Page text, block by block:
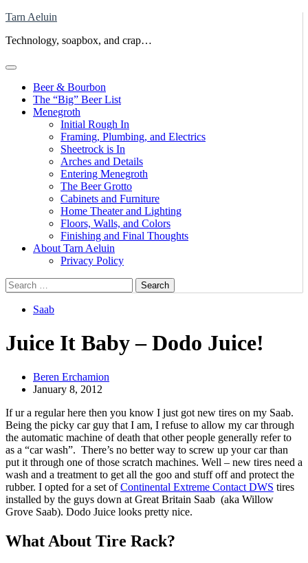
Skip
content
Tarn Aeluin
Technology, soapbox, and crap…
Beer & Bourbon
The “Big” Beer List
Menegroth
Initial Rough In
Framing, Plumbing, and Electrics
Sheetrock is In
Arches and Details
Entering Menegroth
The Beer Grotto
Cabinets and Furniture
Home Theater and Lighting
Floors, Walls, and Colors
Finishing and Final Thoughts
About Tarn Aeluin
Privacy Policy
Search
for:
Saab
Juice It Baby – Dodo Juice!
Beren Erchamion
January 8, 2012
If ur a regular here then you know I just got new tires on my Saab.
Being the picky car guy that I am, I refuse to allow my car through
the automatic machine of death that other people generally refer to
as a “car wash”. There’s no better way to screw up your car than
put it through one of those scratch machines. Well – new tires need a
wash and a treatment to get all the goo and stuff off and protect the
rubber. I opted for a set ofContinental Extreme Contact DWS tires
installed by the guys down at Great Britain Saab (aka Willow
Grove Saab). Dodo Juice looks pretty nice.
What About Tire Rack?